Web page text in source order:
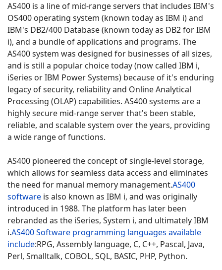
AS400 is a line of mid-range servers that includes IBM's
OS400 operating system (known today as IBM i) and
IBM's DB2/400 Database (known today as DB2 for IBM
i), and a bundle of applications and programs. The
AS400 system was designed for businesses of all sizes,
and is still a popular choice today (now called IBM i,
iSeries or IBM Power Systems) because of it's enduring
legacy of security, reliability and Online Analytical
Processing (OLAP) capabilities. AS400 systems are a
highly secure mid-range server that's been stable,
reliable, and scalable system over the years, providing
a wide range of functions.
AS400 pioneered the concept of single-level storage,
which allows for seamless data access and eliminates
the need for manual memory management.AS400
software is also known as IBM i, and was originally
introduced in 1988. The platform has later been
rebranded as the iSeries, System i, and ultimately IBM
i.AS400 Software programming languages available
include:RPG, Assembly language, C, C++, Pascal, Java,
Perl, Smalltalk, COBOL, SQL, BASIC, PHP, Python.